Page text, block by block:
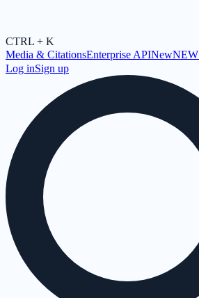
CTRL + K
Media & CitationsEnterprise APINewNEW
Log inSign up